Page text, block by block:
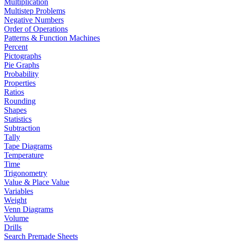
Multiplication
Multistep Problems
Negative Numbers
Order of Operations
Patterns & Function Machines
Percent
Pictographs
Pie Graphs
Probability
Properties
Ratios
Rounding
Shapes
Statistics
Subtraction
Tally
Tape Diagrams
Temperature
Time
Trigonometry
Value & Place Value
Variables
Weight
Venn Diagrams
Volume
Drills
Search Premade Sheets